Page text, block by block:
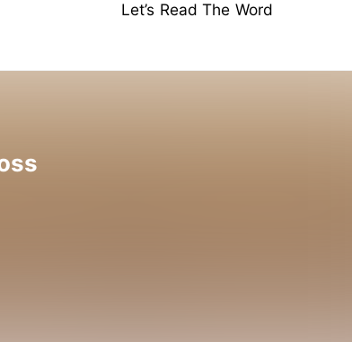
Let’s Read The Word